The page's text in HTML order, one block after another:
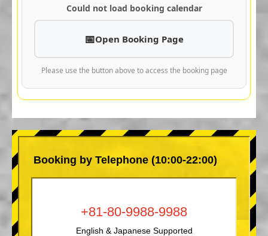
Could not load booking calendar
Open Booking Page
Please use the button above to access the booking page
Booking by Telephone (10:00-22:00)
+81-80-9988-9988
English & Japanese Supported